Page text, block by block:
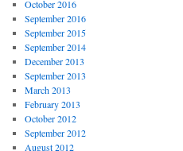
October 2016
September 2016
September 2015
September 2014
December 2013
September 2013
March 2013
February 2013
October 2012
September 2012
August 2012